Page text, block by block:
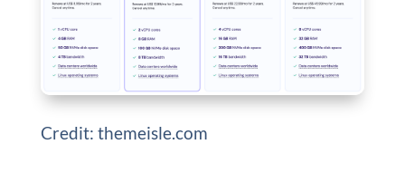
Credit: themeisle.com